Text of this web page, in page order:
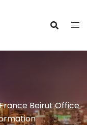
Beirut Office